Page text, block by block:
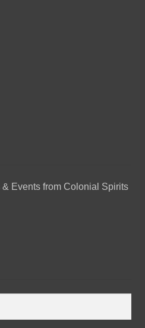
Events from Colonial Spirits